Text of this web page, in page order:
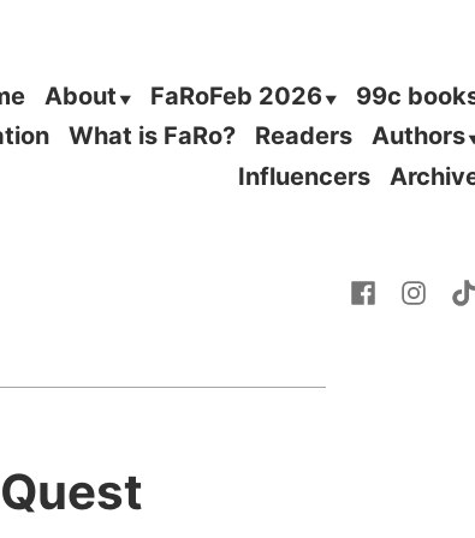
About FaRoFeb 2026
99c
What is FaRo? Readers
Authors
Influencers
Facebook